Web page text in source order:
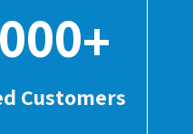
+
Customers